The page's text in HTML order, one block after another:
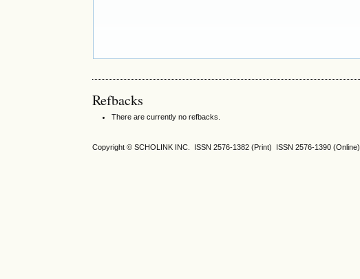
Refbacks
There are currently no refbacks.
Copyright © SCHOLINK INC. ISSN 2576-1382 (Print) ISSN 2576-1390 (Online)